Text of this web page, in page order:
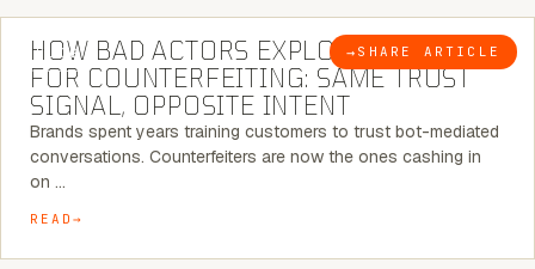
BLOG → SHARE ARTICLE
HOW BAD ACTORS EXPLOIT CHATBOTS
FOR COUNTERFEITING: SAME TRUST
SIGNAL, OPPOSITE INTENT
Brands spent years training customers to trust bot-mediated
conversations. Counterfeiters are now the ones cashing in
on …
READ
5 MINUTE READ